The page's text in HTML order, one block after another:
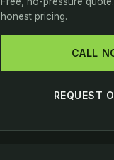
honest pricing.
CALL
REQUEST